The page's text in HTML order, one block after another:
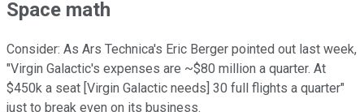
Space math
Consider: As Ars Technica's Eric Berger pointed out last week,
"Virgin Galactic's expenses are ~$80 million a quarter. At
$450k a seat [Virgin Galactic needs] 30 full flights a quarter"
just to break even on its business.